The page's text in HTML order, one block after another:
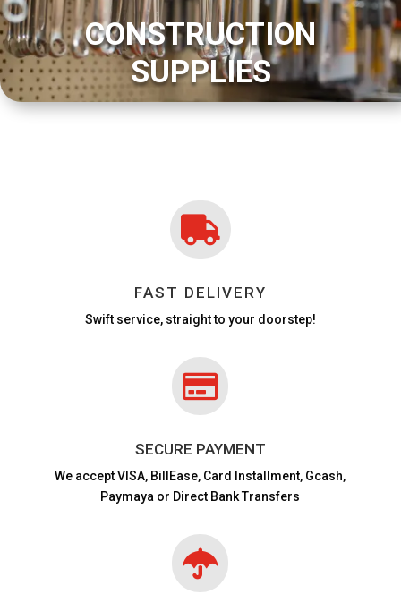
CONSTRUCTION
SUPPLIES

FAST DELIVERY
Swift service, straight to your doorstep!

SECURE PAYMENT
We accept VISA, BillEase, Card Installment, Gcash,
Paymaya or Direct Bank Transfers
